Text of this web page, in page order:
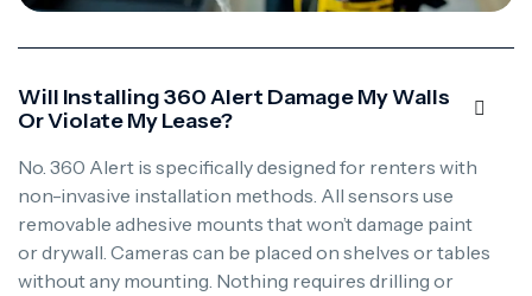
Will Installing 360 Alert Damage My Walls
Or Violate My Lease?
No. 360 Alert is specifically designed for renters with
non-invasive installation methods. All sensors use
removable adhesive mounts that won’t damage paint
or drywall. Cameras can be placed on shelves or tables
without any mounting. Nothing requires drilling or